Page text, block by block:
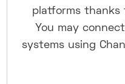
platforms thanks
You may
systems using